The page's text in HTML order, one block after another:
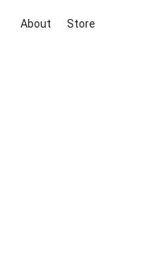
About Store